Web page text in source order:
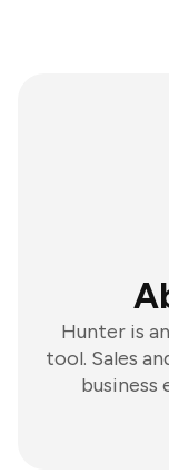
Hunter is
tool. Sales
business